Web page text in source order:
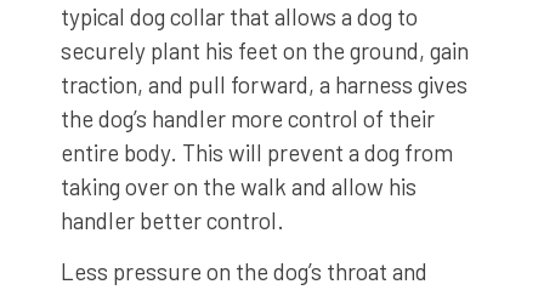
typical dog collar that allows a dog to
securely plant his feet on the ground, gain
traction, and pull forward, a harness gives
the dog’s handler more control of their
entire body. This will prevent a dog from
taking over on the walk and allow his
handler better control.
Less pressure on the dog’s throat and